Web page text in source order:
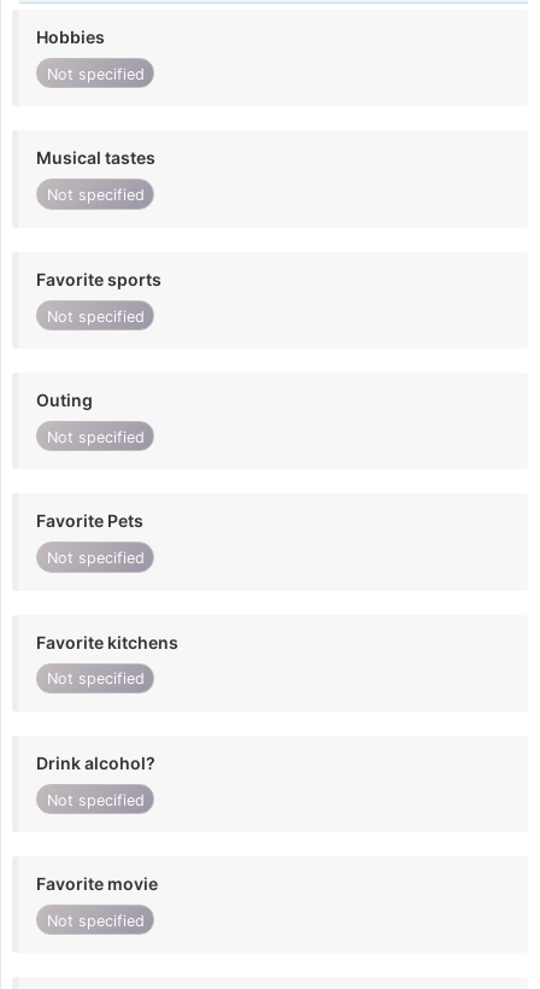
Hobbies
Not specified
Musical tastes
Not specified
Favorite sports
Not specified
Outing
Not specified
Favorite Pets
Not specified
Favorite kitchens
Not specified
Drink alcohol?
Not specified
Favorite movie
Not specified